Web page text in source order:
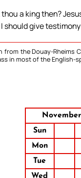
a king then?
give
the Douay-Rheims
in most of the English-
Sun
Mon
Tue
Wed